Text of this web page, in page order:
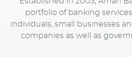
portfolio of banking
individuals, small businesses
companies as well as